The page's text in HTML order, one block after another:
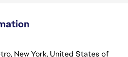
New York, United States of